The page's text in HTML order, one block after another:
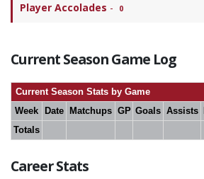
Player Accolades - 0
Current Season Game Log
Current Season Stats by Game
Week
Date Matchups GP Goals Assists
Totals
Career Stats